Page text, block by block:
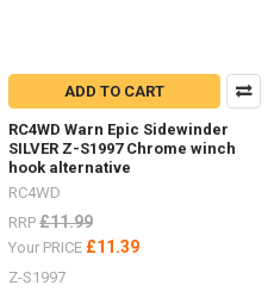
ADD TO CART
RC4WD Warn Epic Sidewinder
SILVER Z-S1997 Chrome winch
hook alternative
RC4WD
RRP £11.99
Your PRICE £11.39
Z-S1997